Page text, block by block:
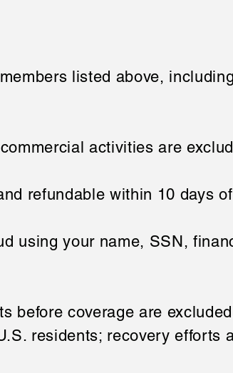
listed above,
activities are
refundable within 10 days
using your name, SSN,
before coverage are
residents; recovery efforts